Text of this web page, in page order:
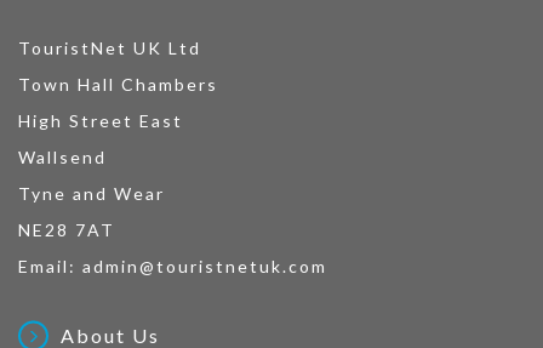
TouristNet UK Ltd
Town Hall Chambers
High Street East
Wallsend
Tyne and Wear
NE28 7AT
Email: admin@touristnetuk.com
About Us